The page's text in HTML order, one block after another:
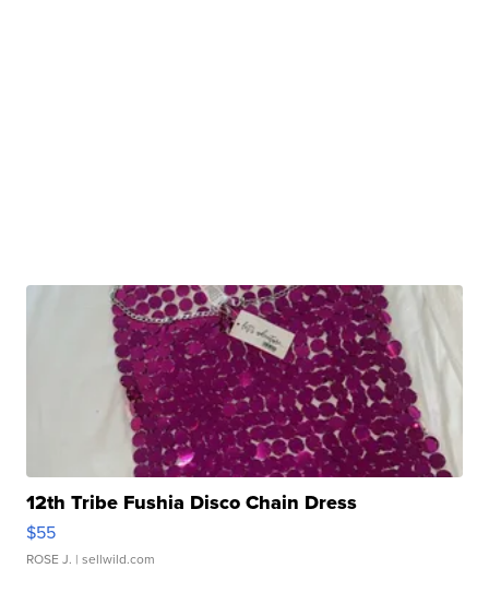
12th Tribe Fushia Disco Chain Dress
$55
ROSE J. | sellwild.com